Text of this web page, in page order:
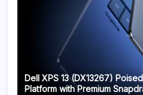
Dell XPS 13 (DX13267)
Platform with Premium